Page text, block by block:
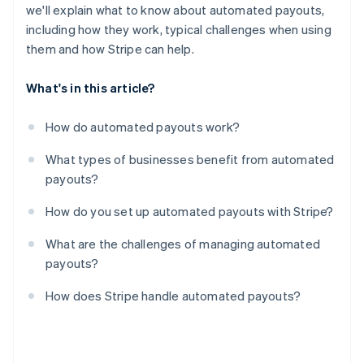
we'll explain what to know about automated payouts,
including how they work, typical challenges when using
them and how Stripe can help.
What's in this article?
How do automated payouts work?
What types of businesses benefit from automated
payouts?
How do you set up automated payouts with Stripe?
What are the challenges of managing automated
payouts?
How does Stripe handle automated payouts?